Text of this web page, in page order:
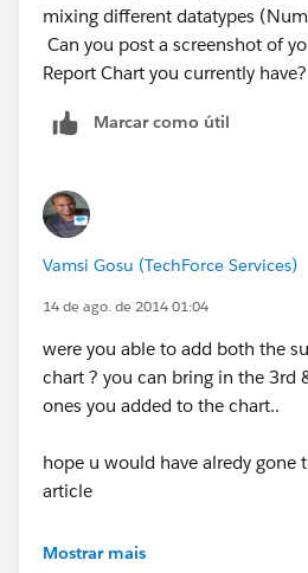
mixing different datatypes
Can you post a screenshot of
Report Chart you currently have?
Marcar como útil
Vamsi Gosu (TechForce Services)
14 de ago. de 2014 01:04
were you able to add both the
chart ? you can bring in the 3rd
ones you added to the chart..
hope u would have alredy gone
article
https://help.salesforce.com/
Mostrar mais